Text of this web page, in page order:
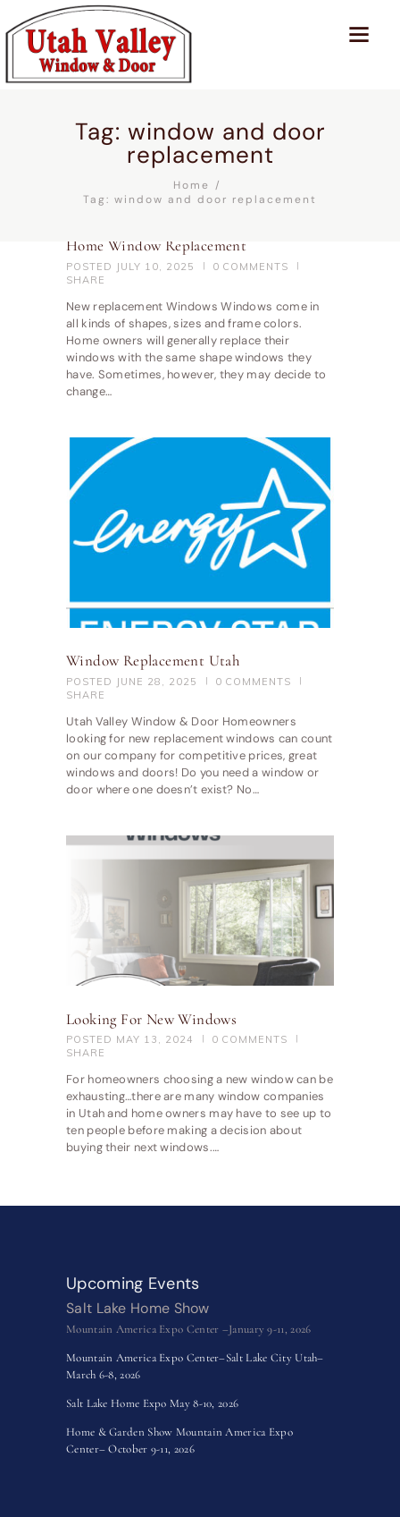
Tag: window and door
replacement
Home
Tag: window and door replacement
Home Window Replacement
POSTED JULY 10, 2025 0 COMMENTS
SHARE
New replacement Windows Windows come in
all kinds of shapes, sizes and frame colors.
Home owners will generally replace their
windows with the same shape windows they
have. Sometimes, however, they may decide to
change…
Window Replacement Utah
POSTED JUNE 28, 2025 0 COMMENTS
SHARE
Utah Valley Window & Door Homeowners
looking for new replacement windows can count
on our company for competitive prices, great
windows and doors! Do you need a window or
door where one doesn’t exist? No…
Looking For New Windows
POSTED MAY 13, 2024 0 COMMENTS
SHARE
For homeowners choosing a new window can be
exhausting…there are many window companies
in Utah and home owners may have to see up to
ten people before making a decision about
buying their next windows.…
Upcoming Events
Salt Lake Home Show
Mountain America Expo Center –January 9-11, 2026
Mountain America Expo Center–Salt Lake City Utah–
March 6-8, 2026
Salt Lake Home Expo May 8-10, 2026
Home & Garden Show Mountain America Expo
Center– October 9-11, 2026